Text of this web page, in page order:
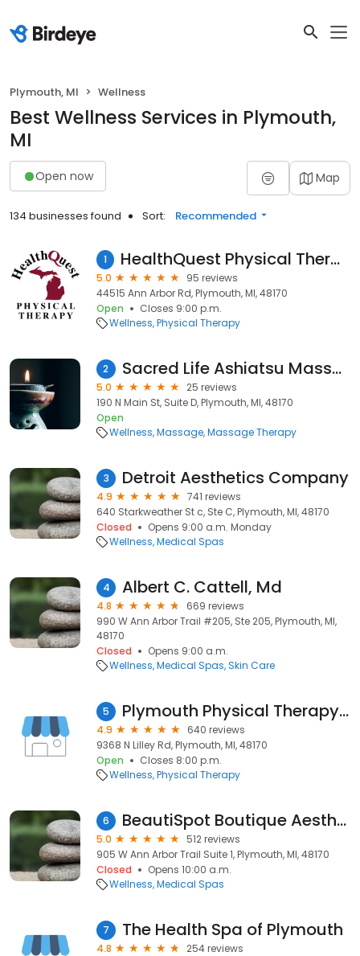
Plymouth, MI Wellness
Best Wellness Services in Plymouth,
MI
Open now Map
134 businesses found Sort: Recommended
1 HealthQuest Physical Therapy - Plymouth
5.0
95 reviews
44515 Ann Arbor Rd, Plymouth, MI, 48170
Open
Closes 9:00 p.m.
Wellness Physical Therapy
2 Sacred Life Ashiatsu Massage
5.0
25 reviews
190 N Main St, Suite D, Plymouth, MI, 48170
Open
Wellness Massage Massage Therapy
3 Detroit Aesthetics Company
4.9
741 reviews
640 Starkweather St c, Ste C, Plymouth, MI, 48170
Closed
Opens 9:00 a.m. Monday
Wellness Medical Spas
4 Albert C. Cattell, Md
4.8
669 reviews
990 W Ann Arbor Trail #205, Ste 205, Plymouth, MI,
48170
Closed
Opens 9:00 a.m.
Wellness Medical Spas Skin Care
5 Plymouth Physical Therapy Specialists
4.9
640 reviews
9368 N Lilley Rd, Plymouth, MI, 48170
Open
Closes 8:00 p.m.
Wellness Physical Therapy
6 BeautiSpot Boutique Aesthetics & Wellness Med Spa
5.0
512 reviews
905 W Ann Arbor Trail Suite 1, Plymouth, MI, 48170
Closed
Opens 10:00 a.m.
Wellness Medical Spas
7 The Health Spa of Plymouth
4.8
254 reviews